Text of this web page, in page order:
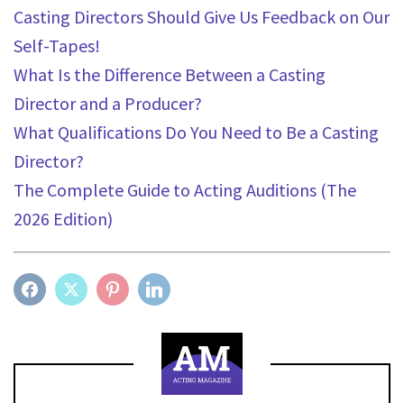
Casting Directors Should Give Us Feedback on Our
Self-Tapes!
What Is the Difference Between a Casting
Director and a Producer?
What Qualifications Do You Need to Be a Casting
Director?
The Complete Guide to Acting Auditions (The
2026 Edition)
FACEBOOKTWITTER PINTEREST